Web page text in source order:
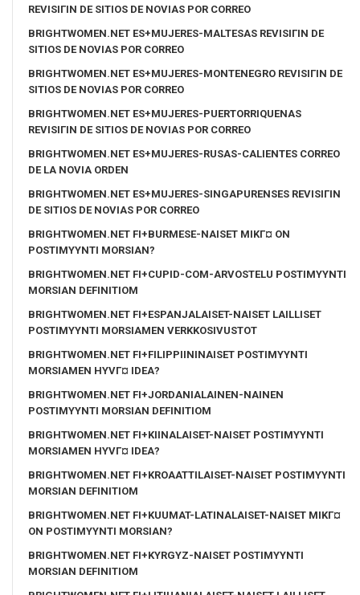
REVISIГІN DE SITIOS DE NOVIAS POR CORREO
BRIGHTWOMEN.NET ES+MUJERES-MALTESAS REVISIГІN DE
SITIOS DE NOVIAS POR CORREO
BRIGHTWOMEN.NET ES+MUJERES-MONTENEGRO REVISIГІN DE
SITIOS DE NOVIAS POR CORREO
BRIGHTWOMEN.NET ES+MUJERES-PUERTORRIQUENAS
REVISIГІN DE SITIOS DE NOVIAS POR CORREO
BRIGHTWOMEN.NET ES+MUJERES-RUSAS-CALIENTES CORREO
DE LA NOVIA ORDEN
BRIGHTWOMEN.NET ES+MUJERES-SINGAPURENSES REVISIГІN
DE SITIOS DE NOVIAS POR CORREO
BRIGHTWOMEN.NET FI+BURMESE-NAISET MIKГ¤ ON
POSTIMYYNTI MORSIAN?
BRIGHTWOMEN.NET FI+CUPID-COM-ARVOSTELU POSTIMYYNTI
MORSIAN DEFINITIOM
BRIGHTWOMEN.NET FI+ESPANJALAISET-NAISET LAILLISET
POSTIMYYNTI MORSIAMEN VERKKOSIVUSTOT
BRIGHTWOMEN.NET FI+FILIPPIININAISET POSTIMYYNTI
MORSIAMEN HYVГ¤ IDEA?
BRIGHTWOMEN.NET FI+JORDANIALAINEN-NAINEN
POSTIMYYNTI MORSIAN DEFINITIOM
BRIGHTWOMEN.NET FI+KIINALAISET-NAISET POSTIMYYNTI
MORSIAMEN HYVГ¤ IDEA?
BRIGHTWOMEN.NET FI+KROAATTILAISET-NAISET POSTIMYYNTI
MORSIAN DEFINITIOM
BRIGHTWOMEN.NET FI+KUUMAT-LATINALAISET-NAISET MIKГ¤
ON POSTIMYYNTI MORSIAN?
BRIGHTWOMEN.NET FI+KYRGYZ-NAISET POSTIMYYNTI
MORSIAN DEFINITIOM